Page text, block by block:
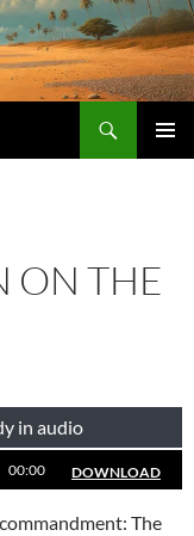
ON THE
in audio
00:00 DOWNLOAD
The